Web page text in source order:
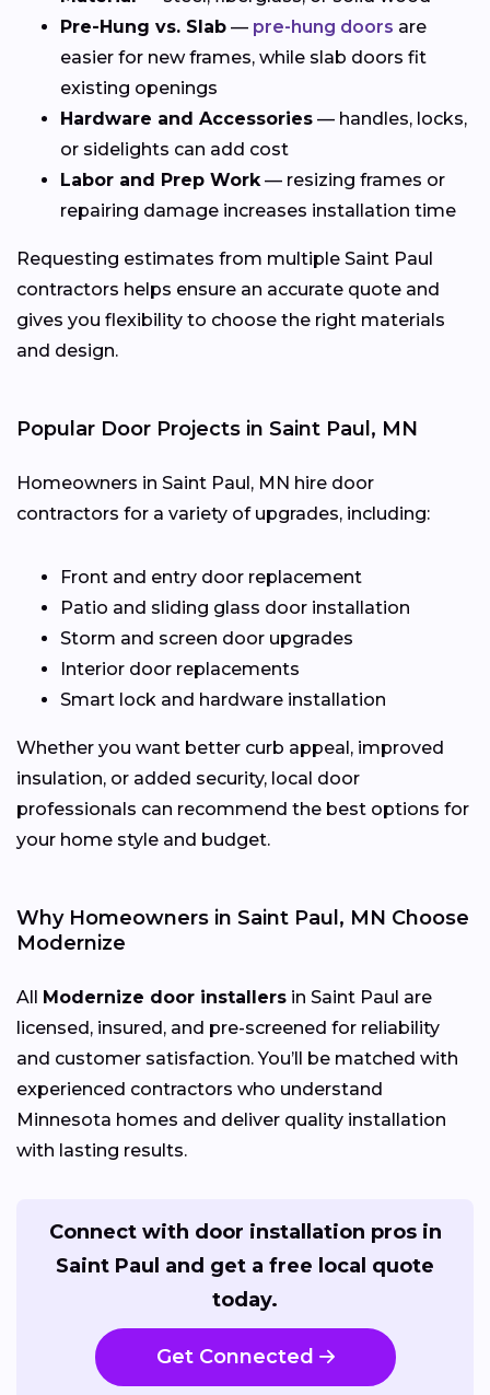
Pre-Hung vs. Slab — pre-hung doors are
easier for new frames, while slab doors fit
existing openings
Hardware and Accessories — handles, locks,
or sidelights can add cost
Labor and Prep Work— resizing frames or
repairing damage increases installation time
Requesting estimates from multiple Saint Paul
contractors helps ensure an accurate quote and
gives you flexibility to choose the right materials
and design.
Popular Door Projects in Saint Paul, MN
Homeowners in Saint Paul, MN hire door
contractors for a variety of upgrades, including:
Front and entry door replacement
Patio and sliding glass door installation
Storm and screen door upgrades
Interior door replacements
Smart lock and hardware installation
Whether you want better curb appeal, improved
insulation, or added security, local door
professionals can recommend the best options for
your home style and budget.
Why Homeowners in Saint Paul, MN Choose
Modernize
All Modernize door installers in Saint Paul are
licensed, insured, and pre-screened for reliability
and customer satisfaction. You’ll be matched with
experienced contractors who understand
Minnesota homes and deliver quality installation
with lasting results.
Connect with door installation pros in
Saint Paul and get a free local quote
today.
Get Connected